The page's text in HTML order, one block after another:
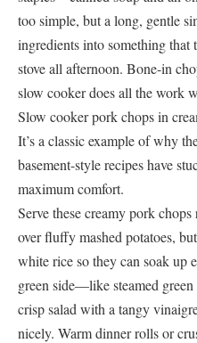
too simple, but a long, gentle
ingredients into something that
stove all afternoon. Bone-in
slow cooker does all the work
Slow cooker pork chops in
It’s a classic example of why
basement-style recipes have
maximum comfort.
Serve these creamy pork
over fluffy mashed potatoes,
white rice so they can soak up
green side—like steamed
crisp salad with a tangy
nicely. Warm dinner rolls or